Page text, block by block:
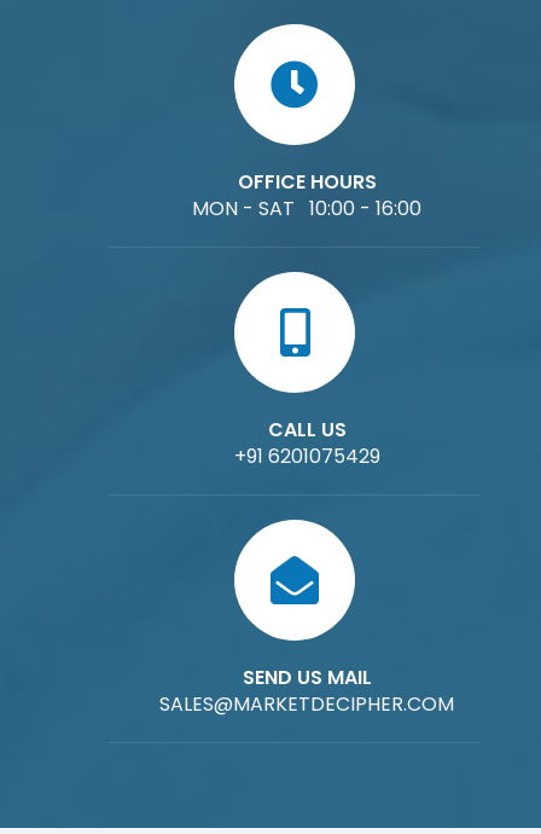
OFFICE HOURS
MON - SAT 10:00 - 16:00
CALL US
+91 6201075429
SEND US MAIL
SALES@MARKETDECIPHER.COM